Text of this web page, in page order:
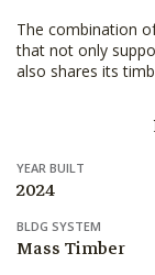
The combination
that not only
also shares its
YEAR BUILT
2024
BLDG SYSTEM
Mass Timber